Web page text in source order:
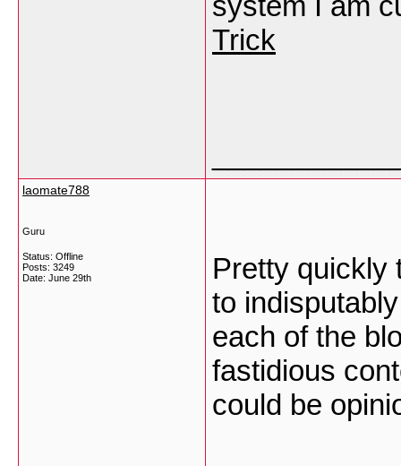
Trick
laomate788
Guru
Status: Offline
Posts: 3249
Date: June 29th
Pretty quickly
to
each of the
fastidious
could be